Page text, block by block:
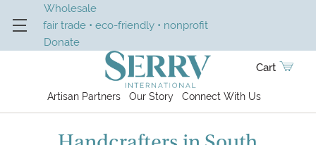
Wholesale
fair trade • eco-friendly • nonprofit
Donate
Artisan Partners Our Story Connect With Us
Cart